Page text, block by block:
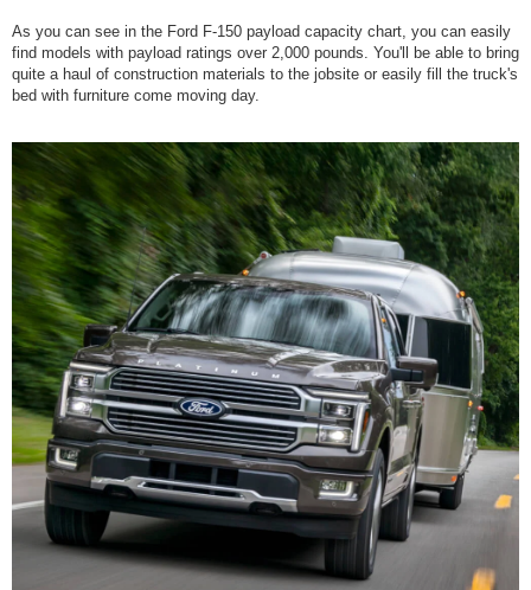
As you can see in the Ford F-150 payload capacity chart, you can easily
find models with payload ratings over 2,000 pounds. You'll be able to bring
quite a haul of construction materials to the jobsite or easily fill the truck's
bed with furniture come moving day.